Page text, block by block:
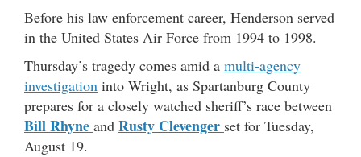
Before his law enforcement career, Henderson served
in the United States Air Force from 1994 to 1998.
Thursday’s tragedy comes amid a multi-agency
investigation into Wright, as Spartanburg County
prepares for a closely watched sheriff’s race between
Bill Rhyne and Rusty Clevenger set for Tuesday,
August 19.